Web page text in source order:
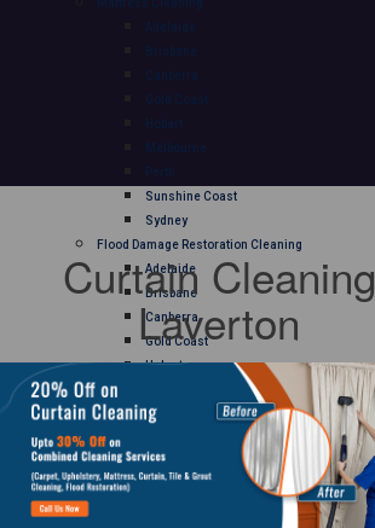
Mattress Cleaning
Adelaide
Brisbane
Canberra
Gold Coast
Hobart
Melbourne
Perth
Sunshine Coast
Sydney
Flood Damage Restoration Cleaning
Adelaide
Brisbane
Canberra
Gold Coast
Hobart
Perth
Sydney
Curtain Cleaning
Curtain Cleaning
Laverton